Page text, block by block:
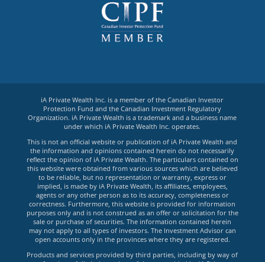
iA Private Wealth Inc. is a member of the Canadian Investor
Protection Fund and the Canadian Investment Regulatory
Organization. iA Private Wealth is a trademark and a business name
under which iA Private Wealth Inc. operates.
This is not an official website or publication of iA Private Wealth and
the information and opinions contained herein do not necessarily
reflect the opinion of iA Private Wealth. The particulars contained on
this website were obtained from various sources which are believed
to be reliable, but no representation or warranty, express or
implied, is made by iA Private Wealth, its affiliates, employees,
agents or any other person as to its accuracy, completeness or
correctness. Furthermore, this website is provided for information
purposes only and is not construed as an offer or solicitation for the
sale or purchase of securities. The information contained herein
may not apply to all types of investors. The Investment Advisor can
open accounts only in the provinces where they are registered.
Products and services provided by third parties, including by way of